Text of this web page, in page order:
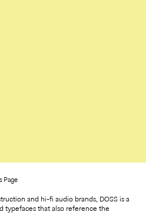
Page
and hi-fi audio brands, DOSS is a
that also reference the